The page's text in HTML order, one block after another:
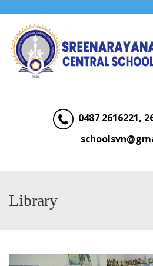
Menu
0487 2616221,
Library